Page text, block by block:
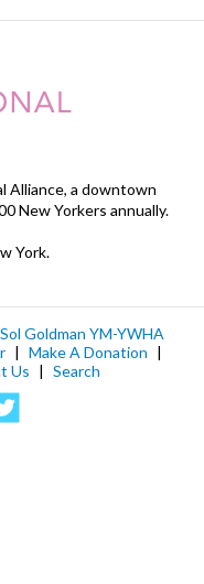
Alliance, a downtown
New Yorkers annually.
York.
Goldman YM-YWHA
| Make A Donation |
Us | Search